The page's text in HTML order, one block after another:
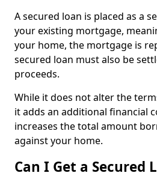
A secured loan is placed as a
your existing mortgage,
your home, the mortgage is
secured loan must also be
proceeds.
While it does not alter the
it adds an additional financial
increases the total amount
against your home.
Can I Get a Secured